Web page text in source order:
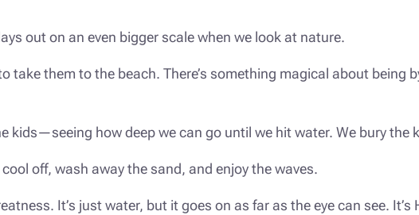
out on an even bigger scale when we look at nature.
take them to the beach. There’s something magical about being
kids—seeing how deep we can go until we hit water. We bury the
off, wash away the sand, and enjoy the waves.
It’s just water, but it goes on as far as the eye can see.